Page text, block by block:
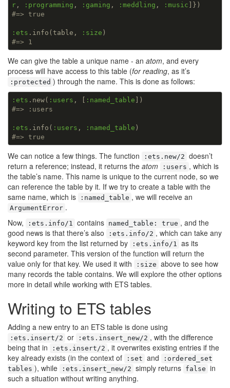
r, :programming , :gaming , :meddling , :music
#=> true
:ets .info(table, :size
#=> 1
We can give the table a unique name - an atom, and every
process will have access to this table (for reading, as it’s
:protected ) through the name. This is done as follows:
:ets .new( :users , [ :named_table
#=> :users
:ets .info( :users , :named_table
#=> true
We can notice a few things. The function :ets.new/2 doesn’t
return a reference; instead, it returns the atom :users , which is
the table’s name. This name is unique to the current node, so we
can reference the table by it. If we try to create a table with the
same name, which is
:named_table , we will receive an
ArgumentError .
Now,
:ets.info/1 contains named_table: true , and the
good news is that there’s also
:ets.info/2 , which can take any
keyword key from the list returned by
:ets.info/1 as its
second parameter. This version of the function will return the
value only for that key. We used it with
:size above to see how
many records the table contains. We will explore the other options
more in detail while working with ETS tables.
Writing to ETS tables
Adding a new entry to an ETS table is done using
:ets.insert/2 or :ets.insert_new/2 , with the difference
being that in
:ets.insert/2 , it overwrites existing entries if the
key already exists (in the context of
:set and
:ordered_set
tables ), while :ets.insert_new/2 simply returns false in
such a situation without writing anything.